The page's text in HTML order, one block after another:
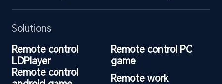
Solutions
Remote control
LDPlayer
Remote control PC
game
Remote control
Remote work